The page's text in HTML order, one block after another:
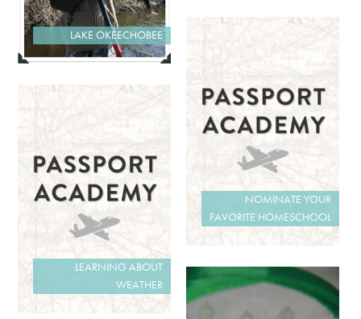
LAKE OKEECHOBEE
NOMINATE YOUR
FAVORITE HOMESCHOOL
LEARNING ABOUT
WEATHER